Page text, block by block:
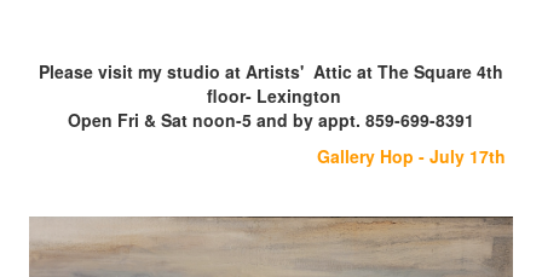
Please visit my studio at Artists' Attic at The Square 4th
floor- Lexington
Open Fri & Sat noon-5 and by appt. 859-699-8391
Gallery Hop - July 17th